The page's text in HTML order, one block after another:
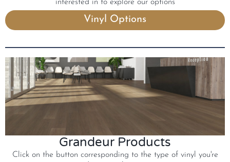
interested in to explore our options
Vinyl Options
Grandeur Products
Click on the button corresponding to the type of vinyl you're